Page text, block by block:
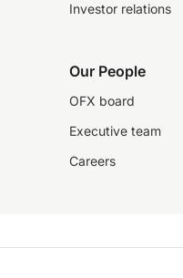
Investor relations
Our People
OFX board
Executive team
Careers